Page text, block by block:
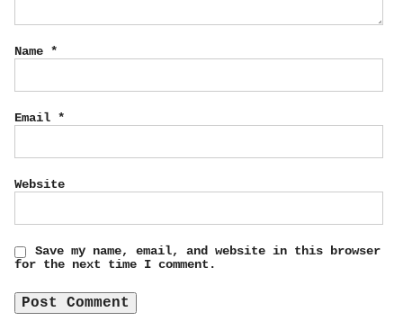
Name *
Email *
Website
Save my name, email, and website in this browser
for the next time I comment.